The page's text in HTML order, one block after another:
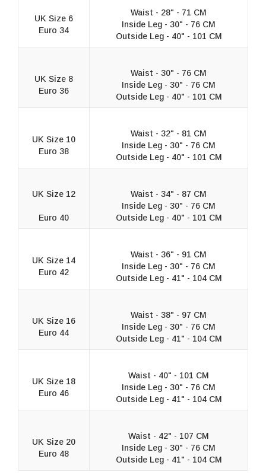
UK Size 6
Euro 34
Waist - 28" - 71 CM
Inside Leg - 30" - 76 CM
Outside Leg - 40" - 101 CM
UK Size 8
Euro 36
Waist - 30" - 76 CM
Inside Leg - 30" - 76 CM
Outside Leg - 40" - 101 CM
UK Size 10
Euro 38
Waist - 32" - 81 CM
Inside Leg - 30" - 76 CM
Outside Leg - 40" - 101 CM
UK Size 12
Euro 40
Waist - 34" - 87 CM
Inside Leg - 30" - 76 CM
Outside Leg - 40" - 101 CM
UK Size 14
Euro 42
Waist - 36" - 91 CM
Inside Leg - 30" - 76 CM
Outside Leg - 41" - 104 CM
UK Size 16
Euro 44
Waist - 38" - 97 CM
Inside Leg - 30" - 76 CM
Outside Leg - 41" - 104 CM
UK Size 18
Euro 46
Waist - 40" - 101 CM
Inside Leg - 30" - 76 CM
Outside Leg - 41" - 104 CM
UK Size 20
Euro 48
Waist - 42" - 107 CM
Inside Leg - 30" - 76 CM
Outside Leg - 41" - 104 CM